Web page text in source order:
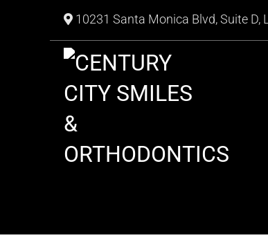
10231 Santa Monica Blvd, Suite D,